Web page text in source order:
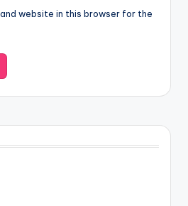
and website in this browser for the